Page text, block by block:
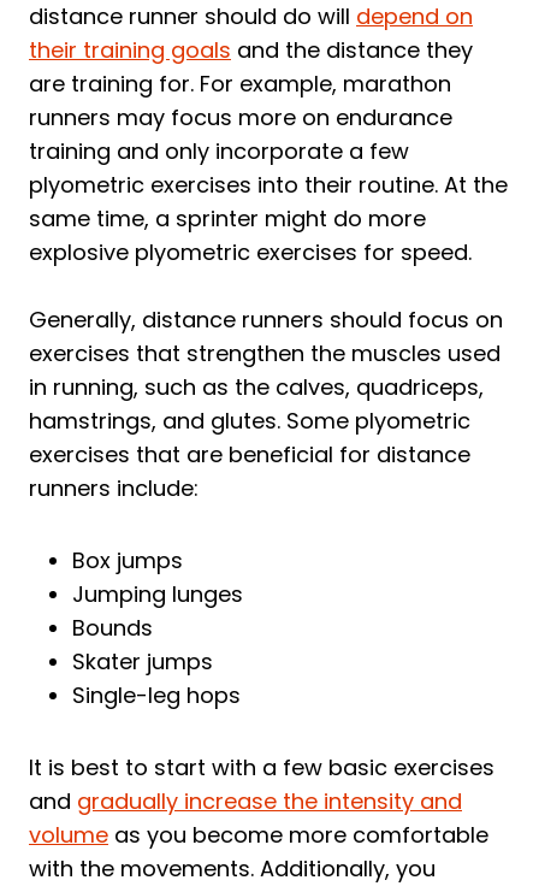
distance runner should do will depend on
their training goals and the distance they
are training for. For example, marathon
runners may focus more on endurance
training and only incorporate a few
plyometric exercises into their routine. At the
same time, a sprinter might do more
explosive plyometric exercises for speed.
Generally, distance runners should focus on
exercises that strengthen the muscles used
in running, such as the calves, quadriceps,
hamstrings, and glutes. Some plyometric
exercises that are beneficial for distance
runners include:
Box jumps
Jumping lunges
Bounds
Skater jumps
Single-leg hops
It is best to start with a few basic exercises
and gradually increase the intensity and
volume as you become more comfortable
with the movements. Additionally, you